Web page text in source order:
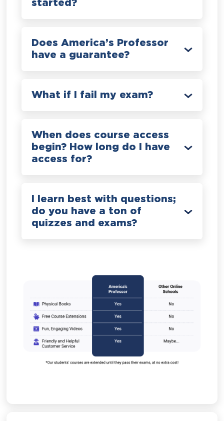
started?
Does America’s Professor
have a guarantee?
What if I fail my exam?
When does course access
begin? How long do I have
access for?
I learn best with questions;
do you have a ton of
quizzes and exams?